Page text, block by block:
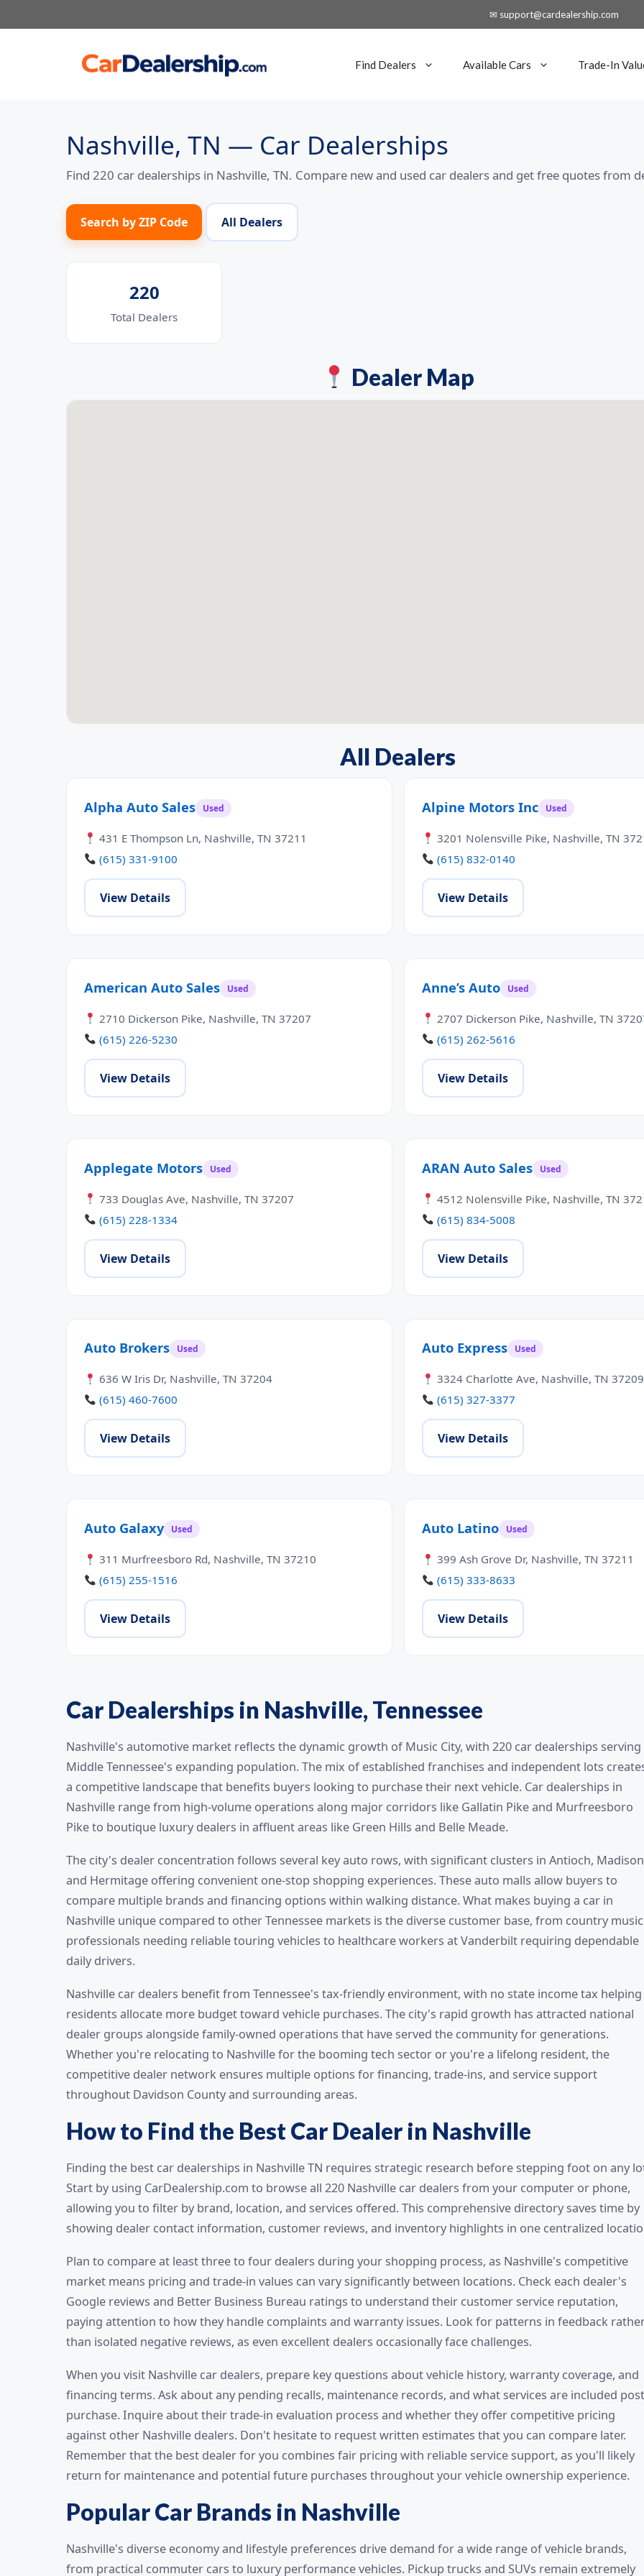
to
✉ support@cardealership.com
Find Dealers Available Cars Trade-In
Nashville, TN — Car Dealerships
Find 220 car dealerships in Nashville, TN. Compare new and used car dealers and get free quotes from
Search by ZIP Code All Dealers
220
Total Dealers
Dealer Map
All Dealers
Alpha Auto Sales Used
431 E Thompson Ln, Nashville, TN 37211
(615) 331-9100
View Details
Alpine Motors Inc Used
3201 Nolensville Pike, Nashville, TN
(615) 832-0140
View Details
American Auto Sales Used
2710 Dickerson Pike, Nashville, TN 37207
(615) 226-5230
View Details
Anne’s Auto Used
2707 Dickerson Pike, Nashville, TN
(615) 262-5616
View Details
Applegate Motors Used
733 Douglas Ave, Nashville, TN 37207
(615) 228-1334
View Details
ARAN Auto Sales Used
4512 Nolensville Pike, Nashville, TN
(615) 834-5008
View Details
Auto Brokers Used
636 W Iris Dr, Nashville, TN 37204
(615) 460-7600
View Details
Auto Express Used
3324 Charlotte Ave, Nashville, TN 37209
(615) 327-3377
View Details
Auto Galaxy Used
311 Murfreesboro Rd, Nashville, TN 37210
(615) 255-1516
View Details
Auto Latino Used
399 Ash Grove Dr, Nashville, TN 37211
(615) 333-8633
View Details
Car Dealerships in Nashville, Tennessee
Nashville's automotive market reflects the dynamic growth of Music City, with 220 car dealerships serving
Middle Tennessee's expanding population. The mix of established franchises and independent lots
a competitive landscape that benefits buyers looking to purchase their next vehicle. Car dealerships in
Nashville range from high-volume operations along major corridors like Gallatin Pike and Murfreesboro
Pike to boutique luxury dealers in affluent areas like Green Hills and Belle Meade.
The city's dealer concentration follows several key auto rows, with significant clusters in Antioch,
and Hermitage offering convenient one-stop shopping experiences. These auto malls allow buyers to
compare multiple brands and financing options within walking distance. What makes buying a car in
Nashville unique compared to other Tennessee markets is the diverse customer base, from country music
professionals needing reliable touring vehicles to healthcare workers at Vanderbilt requiring dependable
daily drivers.
Nashville car dealers benefit from Tennessee's tax-friendly environment, with no state income tax helping
residents allocate more budget toward vehicle purchases. The city's rapid growth has attracted national
dealer groups alongside family-owned operations that have served the community for generations.
Whether you're relocating to Nashville for the booming tech sector or you're a lifelong resident, the
competitive dealer network ensures multiple options for financing, trade-ins, and service support
throughout Davidson County and surrounding areas.
How to Find the Best Car Dealer in Nashville
Finding the best car dealerships in Nashville TN requires strategic research before stepping foot on any
Start by using CarDealership.com to browse all 220 Nashville car dealers from your computer or phone,
allowing you to filter by brand, location, and services offered. This comprehensive directory saves time by
showing dealer contact information, customer reviews, and inventory highlights in one centralized
Plan to compare at least three to four dealers during your shopping process, as Nashville's competitive
market means pricing and trade-in values can vary significantly between locations. Check each dealer's
Google reviews and Better Business Bureau ratings to understand their customer service reputation,
paying attention to how they handle complaints and warranty issues. Look for patterns in feedback
than isolated negative reviews, as even excellent dealers occasionally face challenges.
When you visit Nashville car dealers, prepare key questions about vehicle history, warranty coverage, and
financing terms. Ask about any pending recalls, maintenance records, and what services are included
purchase. Inquire about their trade-in evaluation process and whether they offer competitive pricing
against other Nashville dealers. Don't hesitate to request written estimates that you can compare later.
Remember that the best dealer for you combines fair pricing with reliable service support, as you'll likely
return for maintenance and potential future purchases throughout your vehicle ownership experience.
Popular Car Brands in Nashville
Nashville's diverse economy and lifestyle preferences drive demand for a wide range of vehicle brands,
from practical commuter cars to luxury performance vehicles. Pickup trucks and SUVs remain extremely